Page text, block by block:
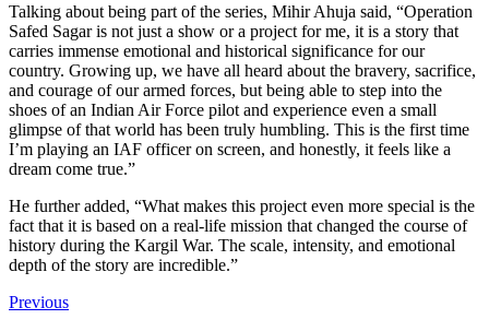
Talking about being part of the series, Mihir Ahuja said, “Operation
Safed Sagar is not just a show or a project for me, it is a story that
carries immense emotional and historical significance for our
country. Growing up, we have all heard about the bravery, sacrifice,
and courage of our armed forces, but being able to step into the
shoes of an Indian Air Force pilot and experience even a small
glimpse of that world has been truly humbling. This is the first time
I’m playing an IAF officer on screen, and honestly, it feels like a
dream come true.”
He further added, “What makes this project even more special is the
fact that it is based on a real-life mission that changed the course of
history during the Kargil War. The scale, intensity, and emotional
depth of the story are incredible.”
Previous